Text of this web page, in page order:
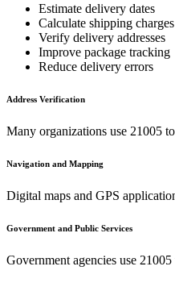
Estimate delivery dates
Calculate shipping charges
Verify delivery addresses
Improve package tracking
Reduce delivery errors
Address Verification
Many organizations use 21005
Navigation and Mapping
Digital maps and GPS
Government and Public Services
Government agencies use 21005